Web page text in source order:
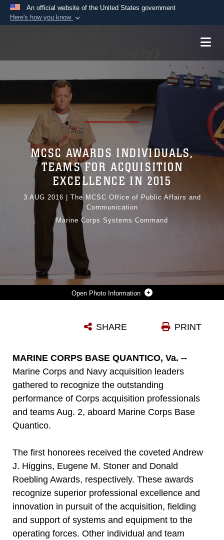
An official website of the United States government
Here's how you know
Secure .mil websites use HTTPS
lock (
means you’ve safely
connected to the .mil website. Share sensitive
information only on official, secure websites.
Photo Information
MCSC AWARDS INDIVIDUALS,
TEAMS FOR ACQUISITION
EXCELLENCE IN 2015
3 AUG 2016
The MCSC Office of Public Affairs and
Communication
Marine Corps Systems Command
PRINT
SHARE
MARINE CORPS BASE QUANTICO, Va. --
Marine Corps and Navy acquisition leaders
gathered to recognize the outstanding
performance of Corps acquisition professionals
and teams Aug. 2, aboard Marine Corps Base
Quantico.
The first honorees received the coveted Andrew
J. Higgins, Eugene M. Stoner and Donald
Roebling Awards, respectively. These awards
recognize superior professional excellence and
innovation in pursuit of the acquisition, fielding
and support of systems and equipment to the
operating forces. Other individual and team